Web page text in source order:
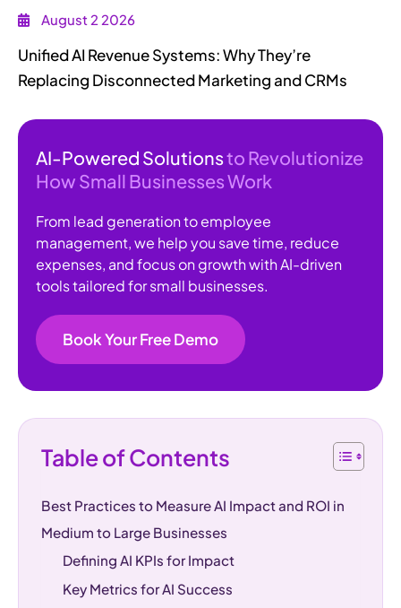
August 2 2026
Unified AI Revenue Systems: Why They’re
Replacing Disconnected Marketing and CRMs
AI-Powered Solutionsto Revolutionize
How Small Businesses Work
From lead generation to employee
management, we help you save time, reduce
expenses, and focus on growth with AI-driven
tools tailored for small businesses.
Book Your Free Demo
Table of Contents
Best Practices to Measure AI Impact and ROI in
Medium to Large Businesses
Defining AI KPIs for Impact
Key Metrics for AI Success